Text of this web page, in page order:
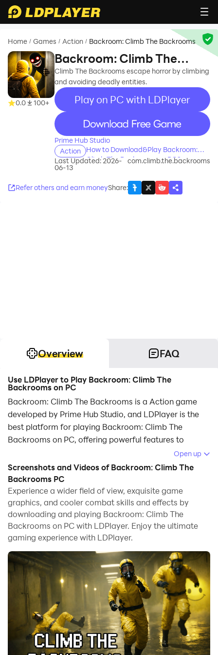
Home / Games / Action / Backroom: Climb The Backrooms
0.0 100+
Backroom: Climb The
Backrooms
Climb The Backrooms escape horror by climbing
and avoiding deadly entities.
Play on PC with LDPlayer
recommend
Prime Hub Studio
Action
How to Download&Play Backroom:
Climb The Backrooms on PC?
Last Updated: 2026-
06-13
com.climb.the.backrooms
Refer others and earn moneyShare:
Overview FAQ
Use LDPlayer to Play Backroom: Climb The
Backrooms on PC
Backroom: Climb The Backrooms is a Action game
developed by Prime Hub Studio, and LDPlayer is the
best platform for playing Backroom: Climb The
Backrooms on PC, offering powerful features to
When playing Backroom: Climb The Backrooms on
computer, you can adjust frame rate settings for
smooth gameplay and stunning visuals.
LDPlayer also provides pre-configured keyboard
mapping for convenient control of the entire game.
Continuous optimization of keyboard mapping
enhances key sensitivity and skill accuracy.
Additionally, LDPlayer offers special buttons like
shoot, hide mouse, and continuous key press for an
enhanced gaming experience.
If you prefer using a gamepad, the automatic
gamepad detection allows you to customize controls
with just a few clicks, enabling you to freely maneuver
your hero. Start downloading and playing Backroom:
Open up
Screenshots and Videos of Backroom: Climb The
Backrooms PC
Experience a wider field of view, exquisite game
graphics, and cooler combat skills and effects by
downloading and playing Backroom: Climb The
Backrooms on PC with LDPlayer. Enjoy the ultimate
gaming experience with LDPlayer.